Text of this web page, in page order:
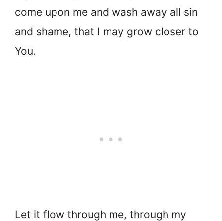
come upon me and wash away all sin
and shame, that I may grow closer to
You.
Let it flow through me, through my